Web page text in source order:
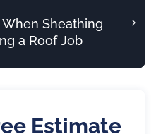
Sheathing
a Roof Job
Estimate